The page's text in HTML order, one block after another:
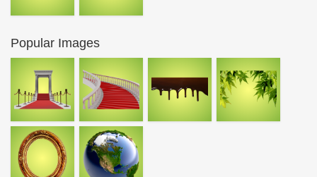
Popular Images